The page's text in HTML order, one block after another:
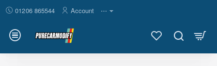
01206 865544 Account ⋯